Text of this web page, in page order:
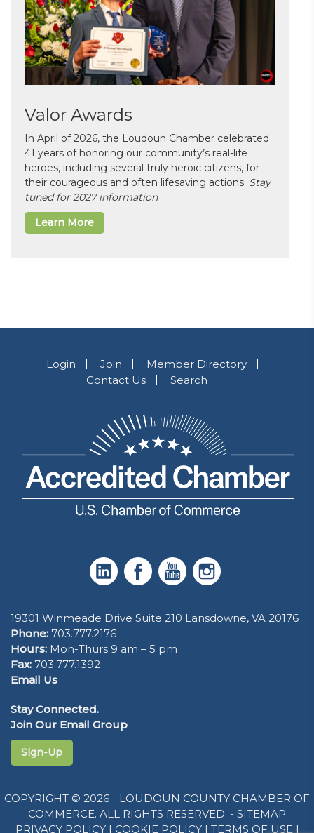
Valor Awards
In April of 2026, the Loudoun Chamber celebrated
41 years of honoring our community’s real-life
heroes, including several truly heroic citizens, for
their courageous and often lifesaving actions. Stay
tuned for 2027 information
Learn More
Login Join
Member Directory
Contact Us
Search
19301 Winmeade Drive Suite 210 Lansdowne, VA 20176
Phone: 703.777.2176
Hours: Mon-Thurs 9 am – 5 pm
Fax: 703.777.1392
Email Us
Stay Connected.
Join Our Email Group
Sign-Up
COPYRIGHT © 2026 - LOUDOUN COUNTY CHAMBER OF
COMMERCE. ALL RIGHTS RESERVED. - SITEMAP
PRIVACY POLICY| COOKIE POLICY| TERMS OF USE |